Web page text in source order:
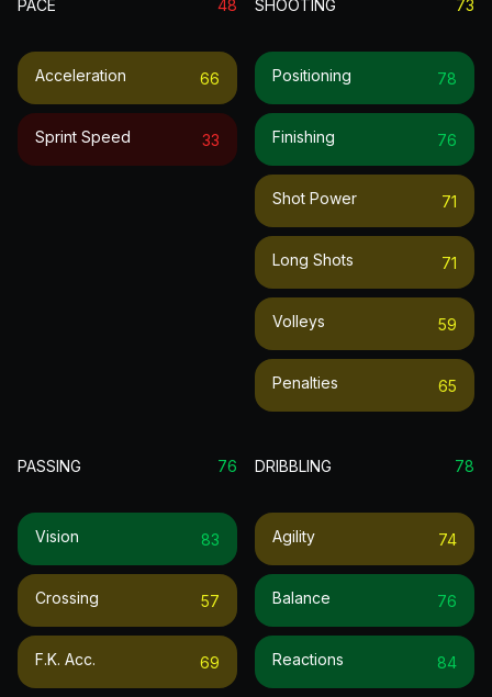
PACE 48
Acceleration 66
Sprint Speed 33
SHOOTING 73
Positioning 78
Finishing 76
Shot Power 71
Long Shots 71
Volleys 59
Penalties 65
PASSING 76
Vision 83
Crossing 57
F.k. Acc. 69
DRIBBLING 78
Agility 74
Balance 76
Reactions 84